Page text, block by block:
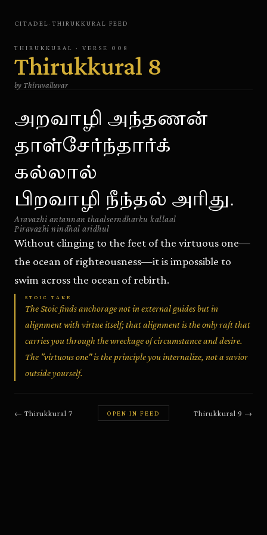
CITADEL · THIRUKKURAL FEED
THIRUKKURAL · VERSE 008
Thirukkural 8
by Thiruvalluvar
அறவாழி அந்தணன்
தாள்சேர்ந்தார்க்
கல்லால்
பிறவாழி நீந்தல் அரிது.
Aravazhi antannan thaalserndharku kallaal
Piravazhi nindhal aridhul
Without clinging to the feet of the virtuous one—
the ocean of righteousness—it is impossible to
swim across the ocean of rebirth.
STOIC TAKE
The Stoic finds anchorage not in external guides but in
alignment with virtue itself; that alignment is the only raft that
carries you through the wreckage of circumstance and desire.
The "virtuous one" is the principle you internalize, not a savior
outside yourself.
← Thirukkural 7 OPEN IN FEED Thirukkural 9 →